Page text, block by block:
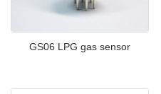
GS06 LPG gas sensor